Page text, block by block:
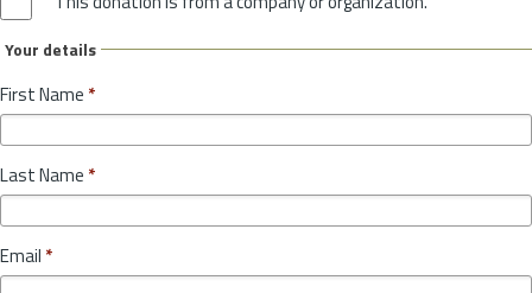
Your details
First Name *
Last Name *
Email *